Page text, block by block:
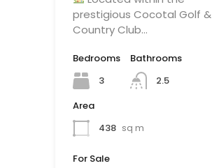
prestigious Cocotal Golf &
Country Club…
Bedrooms
3
Bathrooms
2.5
Area
438 sq m
For Sale